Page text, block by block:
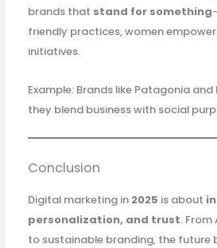
brands that stand for something
friendly practices, women
initiatives.
Example: Brands like Patagonia
they blend business with social
Conclusion
Digital marketing in 2025 is about
personalization, and trust.
to sustainable branding, the future